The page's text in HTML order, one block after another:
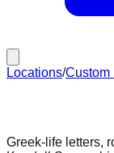
Locations/Custom
Greek-life letters,